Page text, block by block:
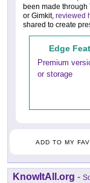
been made through
or Gimkit, reviewed
shared to create
Edge
Premium
or storage
ADD TO MY
KnowItAll.org -